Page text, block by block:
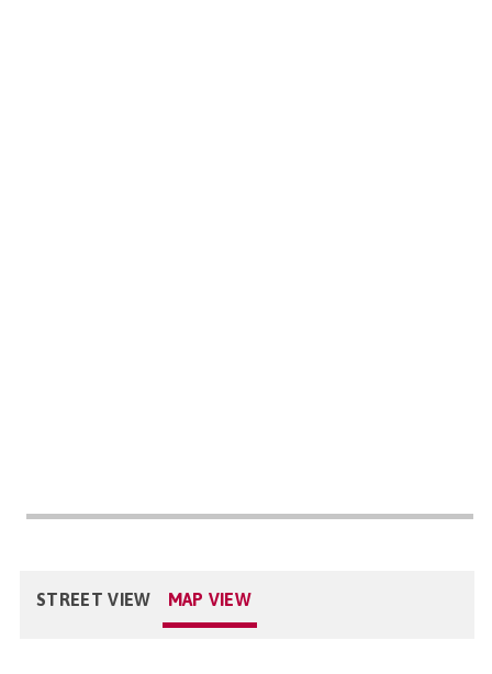
STREET VIEW MAP VIEW